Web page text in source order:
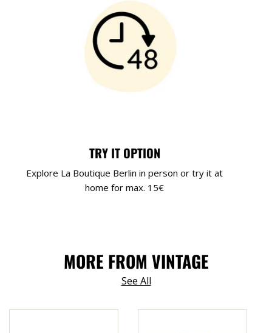
TRY IT OPTION
Explore La Boutique Berlin in person or try it at
home for max. 15€
MORE FROM VINTAGE
See All